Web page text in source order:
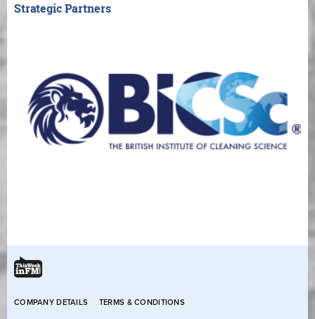
Strategic Partners
COMPANY DETAILS TERMS & CONDITIONS